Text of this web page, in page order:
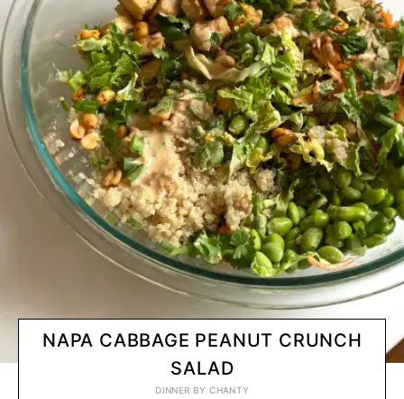
NAPA CABBAGE PEANUT CRUNCH
SALAD
DINNER BYCHANTY